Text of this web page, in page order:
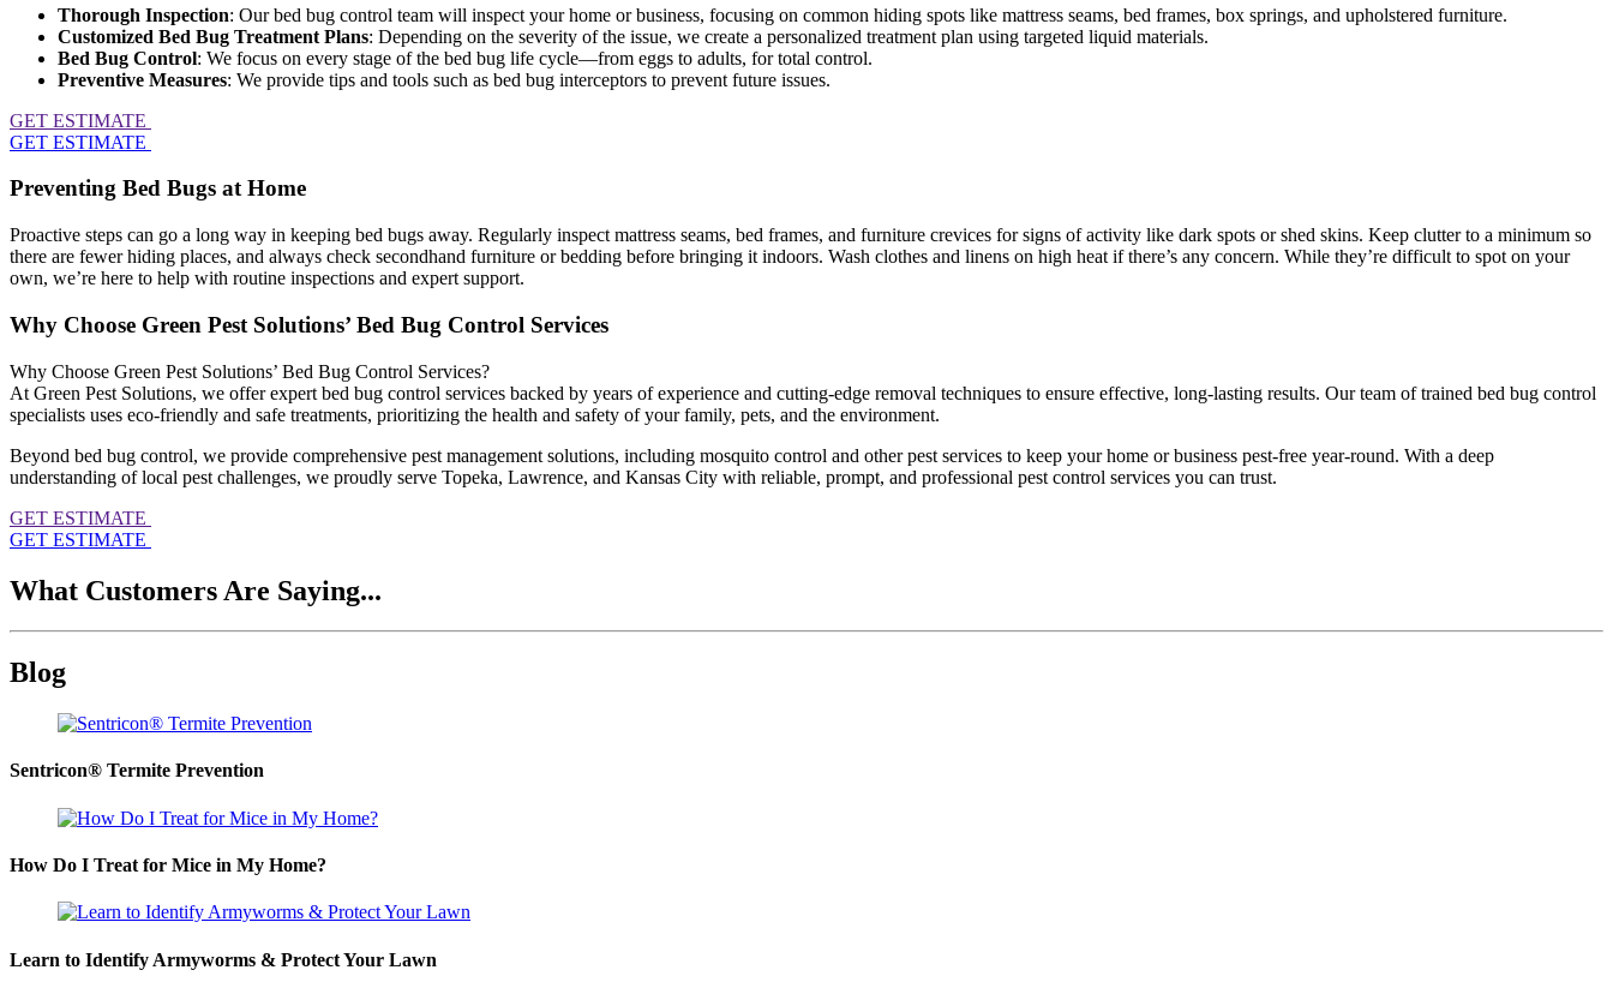
Thorough Inspection: Our bed bug control team will inspect your home or business, focusing on common hiding spots like mattress seams, bed frames, box springs, and upholstered furniture.
Customized Bed Bug Treatment Plans: Depending on the severity of the issue, we create a personalized treatment plan using targeted liquid materials.
Bed Bug Control: We focus on every stage of the bed bug life cycle—from eggs to adults, for total control.
Preventive Measures: We provide tips and tools such as bed bug interceptors to prevent future issues.
GET ESTIMATE
GET ESTIMATE
Preventing Bed Bugs at Home
Proactive steps can go a long way in keeping bed bugs away. Regularly inspect mattress seams, bed frames, and furniture crevices for signs of activity like dark spots or shed skins. Keep clutter to a minimum so
there are fewer hiding places, and always check secondhand furniture or bedding before bringing it indoors. Wash clothes and linens on high heat if there’s any concern. While they’re difficult to spot on your
own, we’re here to help with routine inspections and expert support.
Why Choose Green Pest Solutions’ Bed Bug Control Services
Why Choose Green Pest Solutions’ Bed Bug Control Services?
At Green Pest Solutions, we offer expert bed bug control services backed by years of experience and cutting-edge removal techniques to ensure effective, long-lasting results. Our team of trained bed bug control
specialists uses eco-friendly and safe treatments, prioritizing the health and safety of your family, pets, and the environment.
Beyond bed bug control, we provide comprehensive pest management solutions, including mosquito control and other pest services to keep your home or business pest-free year-round. With a deep
understanding of local pest challenges, we proudly serve Topeka, Lawrence, and Kansas City with reliable, prompt, and professional pest control services you can trust.
GET ESTIMATE
GET ESTIMATE
What Customers Are Saying...
Blog
Sentricon® Termite Prevention
How Do I Treat for Mice in My Home?
Learn to Identify Armyworms & Protect Your Lawn